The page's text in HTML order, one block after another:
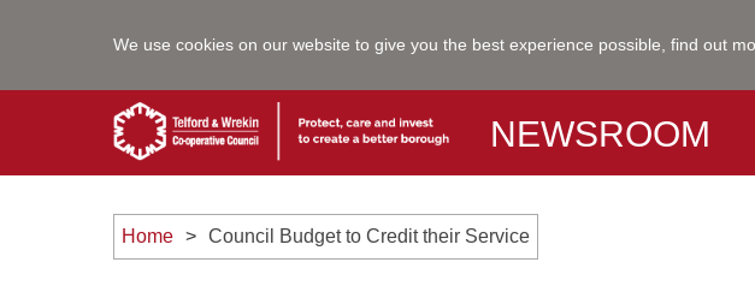
We use cookies on our website to give you the best experience possible, find out
NEWSROOM
Home Council Budget to Credit their Service